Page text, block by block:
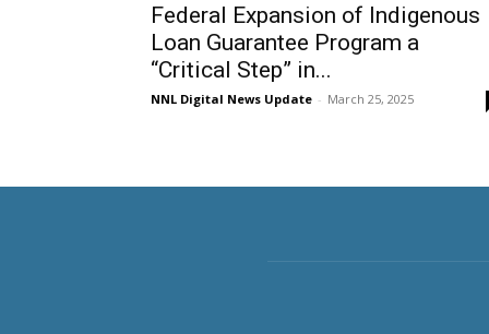
Federal Expansion of Indigenous
Loan Guarantee Program a
“Critical Step” in...
NNL Digital News Update - March 25, 2025